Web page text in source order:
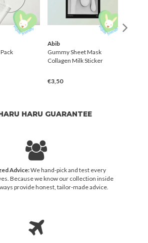
Abib
Gummy Sheet Mask
Collagen Milk Sticker
€3,50
HARU GUARANTEE
Advice:We hand-pick and test every
Because we know our collection inside
provide honest, tailor-made advice.